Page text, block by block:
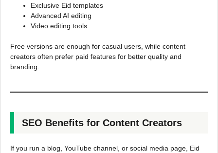
Exclusive Eid templates
Advanced AI editing
Video editing tools
Free versions are enough for casual users, while content
creators often prefer paid features for better quality and
branding.
SEO Benefits for Content Creators
If you run a blog, YouTube channel, or social media page, Eid